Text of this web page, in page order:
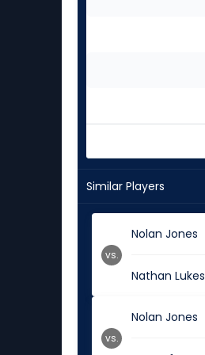
Similar Players
Nolan Jones
Nathan Lukes
vs.
Nolan Jones
vs.